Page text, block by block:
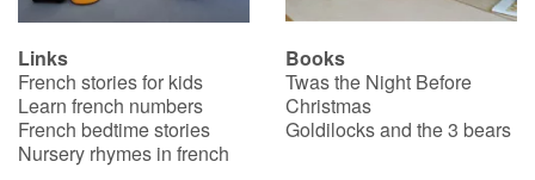
Links
French stories for kids
Learn french numbers
French bedtime stories
Nursery rhymes in french
Books
Twas the Night Before
Christmas
Goldilocks and the 3 bears